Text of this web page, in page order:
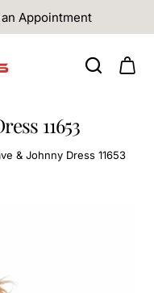
Appointment
11653
& Johnny Dress 11653